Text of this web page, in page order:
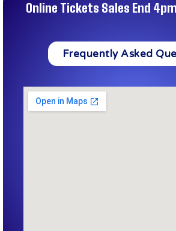
Online Tickets Sales End
Frequently Asked